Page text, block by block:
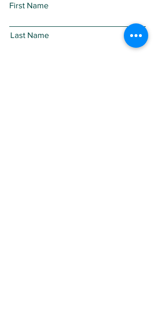
First Name
Last Name